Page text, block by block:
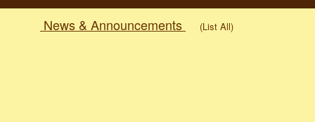
News & Announcements (List All)